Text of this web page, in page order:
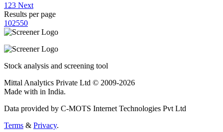
1 23 Next
Results per page
102550
Stock analysis and screening tool
Mittal Analytics Private Ltd © 2009-2026
Made with in India.
Data provided by C-MOTS Internet Technologies Pvt Ltd
Terms & Privacy.